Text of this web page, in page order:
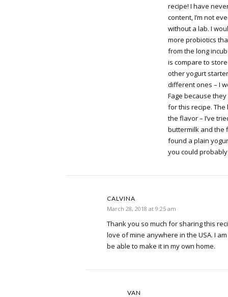
recipe! I have
content, I’m not
without a lab. I
more probiotics
from the long
is compare to
other yogurt
different ones – I
Fage because
for this recipe.
the flavor – I’ve
buttermilk and the
found a plain
you could
CALVINA
March 28, 2018 at 9:25 am
Thank you so much for sharing this
love of mine anywhere in the USA. I
be able to make it in my own home.
VAN